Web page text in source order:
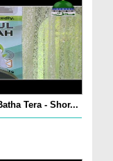
Tera - Shor...